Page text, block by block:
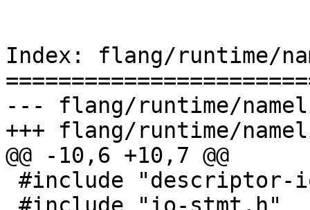
Index: flang/runtime/
--- flang/runtime/
+++ flang/runtime/
@@ -10,6 +10,7 @@